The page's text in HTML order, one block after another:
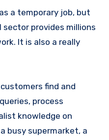
a temporary job, but
provides millions
It is also a really
find and
process
knowledge on
busy supermarket, a